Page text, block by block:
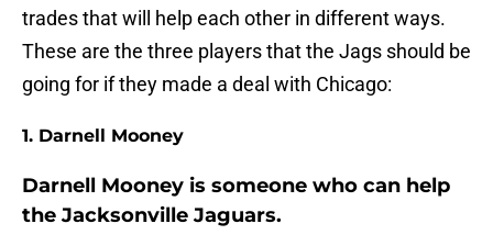
trades that will help each other in different ways.
These are the three players that the Jags should be
going for if they made a deal with Chicago:
1. Darnell Mooney
Darnell Mooney is someone who can help
the Jacksonville Jaguars.